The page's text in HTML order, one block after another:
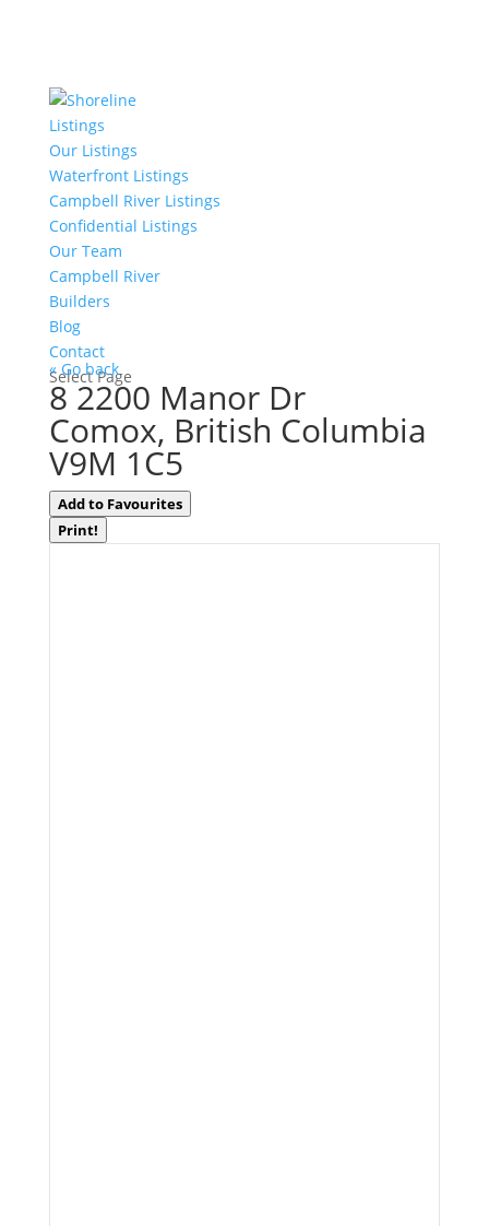
Listings
Our Listings
Waterfront Listings
Campbell River Listings
Confidential Listings
Our Team
Campbell River
Builders
Blog
Contact
Select Page
« Go back
8 2200 Manor Dr
Comox, British Columbia
V9M 1C5
Add to Favourites
Print!